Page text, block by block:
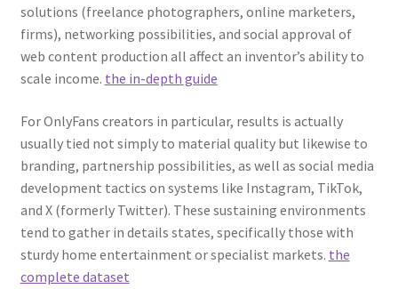
solutions (freelance photographers, online marketers,
firms), networking possibilities, and social approval of
web content production all affect an inventor’s ability to
scale income. the in-depth guide
For OnlyFans creators in particular, results is actually
usually tied not simply to material quality but likewise to
branding, partnership possibilities, as well as social media
development tactics on systems like Instagram, TikTok,
and X (formerly Twitter). These sustaining environments
tend to gather in details states, specifically those with
sturdy home entertainment or specialist markets. the
complete dataset